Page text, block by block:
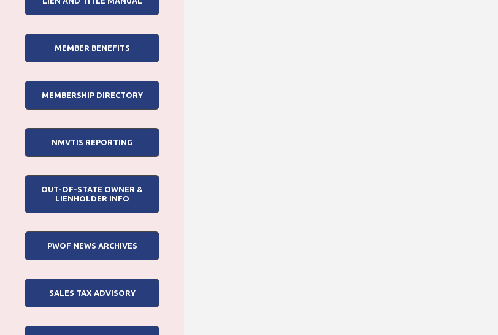
MEMBER BENEFITS
MEMBERSHIP DIRECTORY
NMVTIS REPORTING
OUT-OF-STATE OWNER &
LIENHOLDER INFO
PWOF NEWS ARCHIVES
SALES TAX ADVISORY